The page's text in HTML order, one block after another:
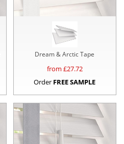
Dream & Arctic Tape
from £27.72
Order FREE SAMPLE